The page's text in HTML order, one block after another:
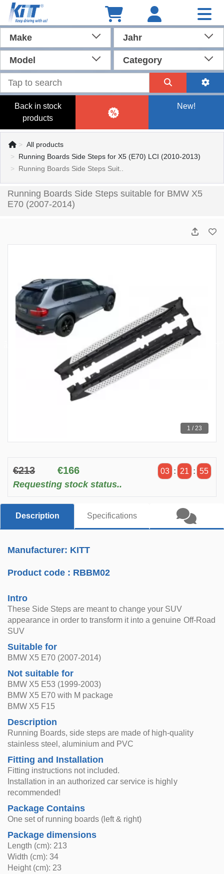
Make Jahr
Model Category
Back in stock
products
New!
All products
Running Boards Side Steps for X5 (E70) LCI (2010-2013)
Running Boards Side Steps Suit..
Running Boards Side Steps suitable for BMW X5
E70 (2007-2014)
1 / 23
€213 €166 03 : 21 : 54
Requesting stock status..
Description Specifications
Manufacturer: KITT
Product code : RBBM02
Intro
These Side Steps are meant to change your SUV
appearance in order to transform it into a genuine Off-Road
SUV
Suitable for
BMW X5 E70 (2007-2014)
Not suitable for
BMW X5 E53 (1999-2003)
BMW X5 E70 with M package
BMW X5 F15
Description
Running Boards, side steps are made of high-quality
stainless steel, aluminium and PVC
Fitting and Installation
Fitting instructions not included.
Installation in an authorized car service is highly
recommended!
Package Contains
One set of running boards (left & right)
Package dimensions
Length (cm): 213
Width (cm): 34
Height (cm): 23